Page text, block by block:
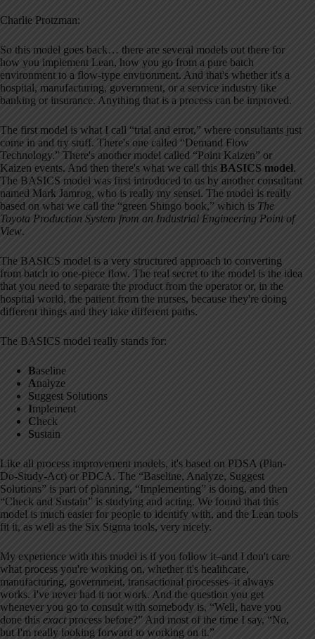
Charlie Protzman:
So this model goes back… there are several models out there for
how you implement Lean, how you go from a pure batch
environment to a flow-type environment. And that's whether it's a
hospital, manufacturing, government, or a service industry like
banking or insurance. Anything that is a process can be improved.
The first model is what I call “trial and error,” where consultants just
come in and try stuff. There's one called “Demand Flow
Technology.” There's another model called “Point Kaizen” or
Kaizen events. And then there's what we call this BASICS model.
The BASICS model was first introduced to us by another consultant
named Mark Jamrog, who is really my sensei. The model is really
based on what we call the “green Shingo book,” which is The
Toyota Production System from an Industrial Engineering Point of
View.
The BASICS model is a very structured approach to converting
from batch to one-piece flow. The real secret to the model is the idea
that you need to separate the product from the operator or, in the
hospital world, the patient from the nurses, because they're doing
different things and they take different paths.
The BASICS model really stands for:
Baseline
Analyze
Suggest Solutions
Implement
Check
Sustain
Like all process improvement models, it's based on PDSA (Plan-
Do-Study-Act) or PDCA. The “Baseline, Analyze, Suggest
Solutions” is part of planning, “Implementing” is doing, and then
“Check and Sustain” is studying and acting. We found that this
model is much easier for people to identify with, and the Lean tools
fit it, as well as the Six Sigma tools, very nicely.
My experience with this model is if you follow it–and I don't care
what process you're working on, whether it's healthcare,
manufacturing, government, transactional processes–it always
works. I've never had it not work. And the question you get
whenever you go to consult with somebody is, “Well, have you
done this exactprocess before?” And most of the time I say, “No,
but I'm really looking forward to working on it.”